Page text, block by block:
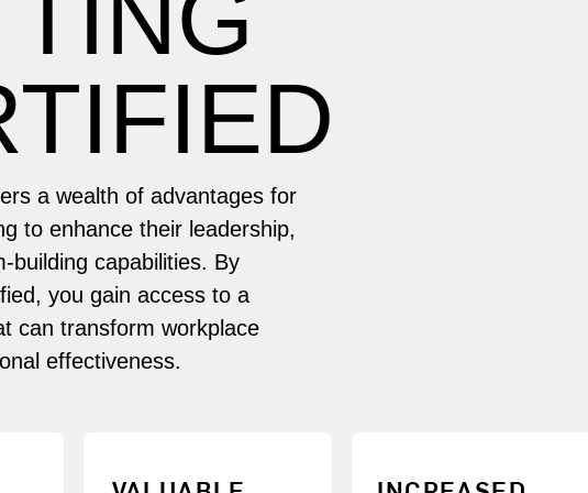
a wealth of advantages for
to enhance their leadership,
building capabilities. By
you gain access to a
can transform workplace
effectiveness.
in
Gain proficiency in
Demonstrate your